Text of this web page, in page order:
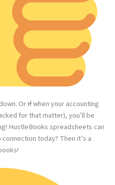
Orifwhen your accounting
for that matter), you’ll be
HustleBooks spreadsheets can
today? Then it’s a